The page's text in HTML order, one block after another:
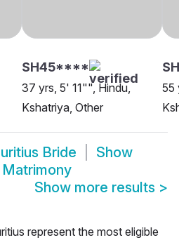
SH45****
37 yrs, 5' 11"", Hindu,
Kshatriya, Other
55
Bride
Show
Show more results >
represent the most eligible